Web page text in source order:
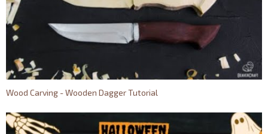
Wood Carving - Wooden Dagger Tutorial